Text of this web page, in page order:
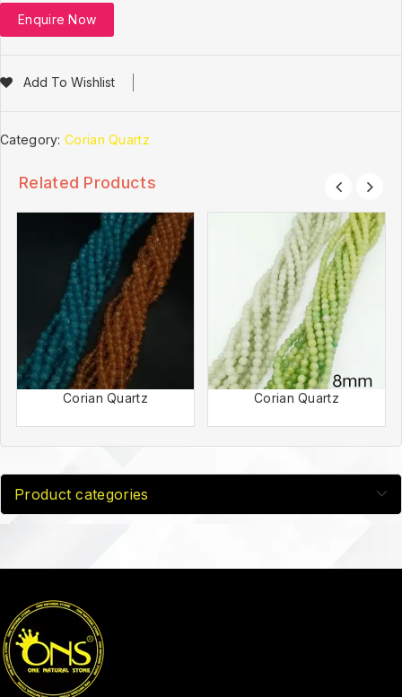
Enquire Now
Add To Wishlist
Category:Corian Quartz
Related Products
Corian Quartz Corian Quartz
Product categories